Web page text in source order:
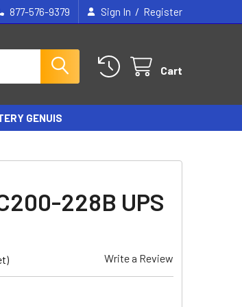
877-576-9379 Sign In / Register
Cart
GENUIS
228B UPS
Write a Review